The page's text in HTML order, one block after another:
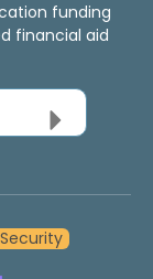
funding
financial aid